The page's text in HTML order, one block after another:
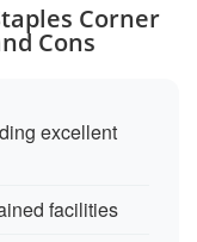
Corner
Cons
excellent
facilities